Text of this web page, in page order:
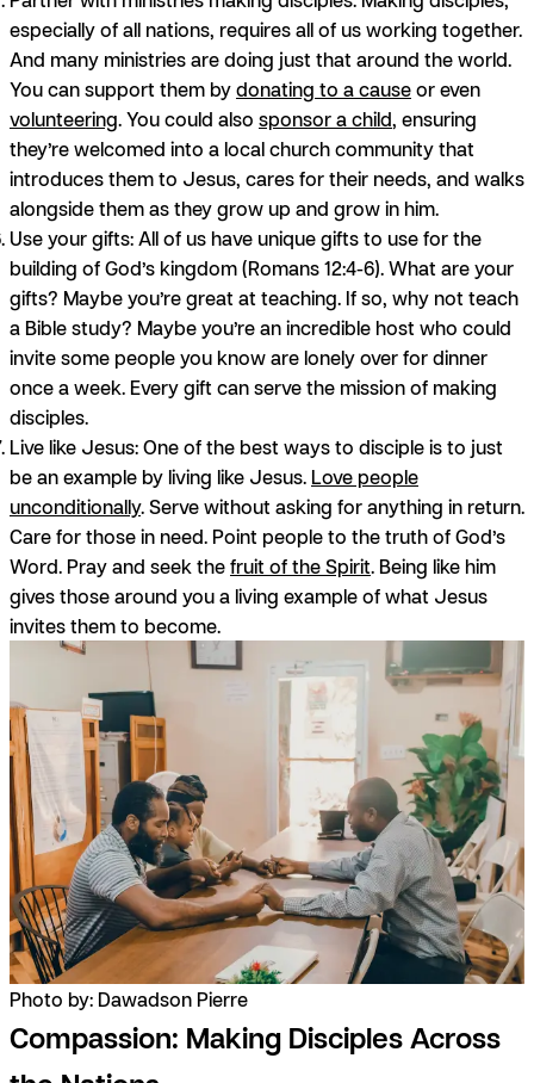
especially of all nations, requires all of us working together.
And many ministries are doing just that around the world.
You can support them bydonating to a causeor even
volunteering. You could also sponsor a child, ensuring
they’re welcomed into a local church community that
introduces them to Jesus, cares for their needs, and walks
alongside them as they grow up and grow in him.
Use your gifts:All of us have unique gifts to use for the
building of God’s kingdom (Romans 12:4-6). What are your
gifts? Maybe you’re great at teaching. If so, why not teach
a Bible study? Maybe you’re an incredible host who could
invite some people you know are lonely over for dinner
once a week. Every gift can serve the mission of making
disciples.
Live like Jesus:One of the best ways to disciple is to just
be an example by living like Jesus. Love people
unconditionally. Serve without asking for anything in return.
Care for those in need. Point people to the truth of God’s
Word. Pray and seek thefruit of the Spirit. Being like him
gives those around you a living example of what Jesus
invites them to become.
Photo by: Dawadson Pierre
Compassion: Making Disciples Across